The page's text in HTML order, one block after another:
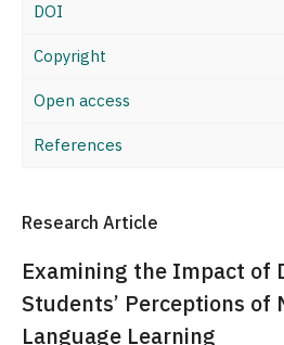
DOI
Copyright
Open access
References
Research Article
Examining the Impact of
Students’ Perceptions of
Language Learning